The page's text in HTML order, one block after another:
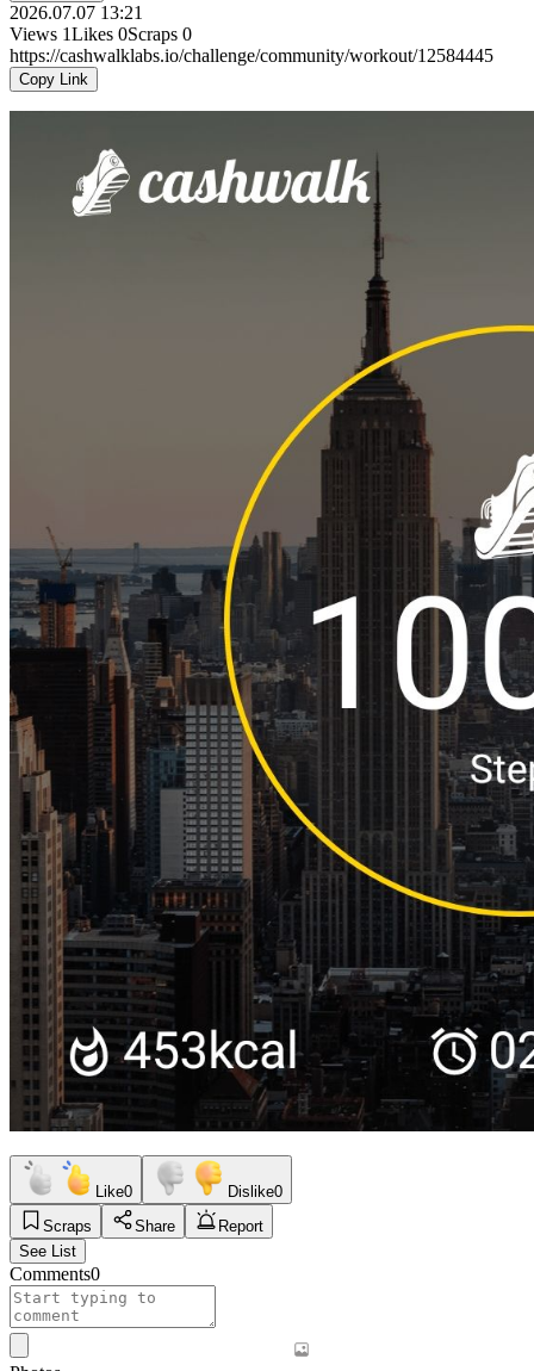
2026.07.07 13:21
Views 1Likes 0Scraps 0
https://cashwalklabs.io/challenge/community/workout/12584445
Copy Link
Like0 Dislike0
Scraps
Share
Report
See List
Comments0